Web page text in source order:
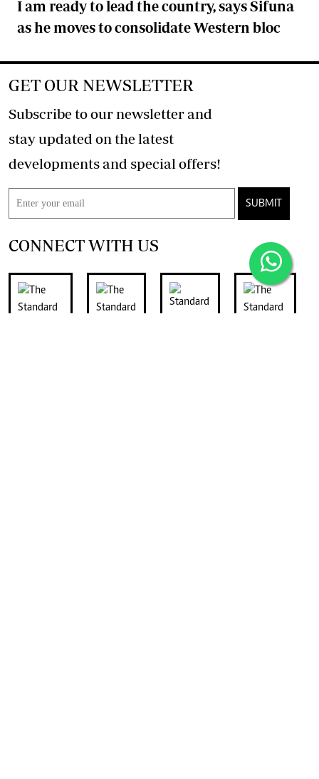
I am ready to lead the country, says Sifuna
as he moves to consolidate Western bloc
GET OUR NEWSLETTER
Subscribe to our newsletter and
stay updated on the latest
developments and special offers!
SUBMIT
CONNECT WITH US